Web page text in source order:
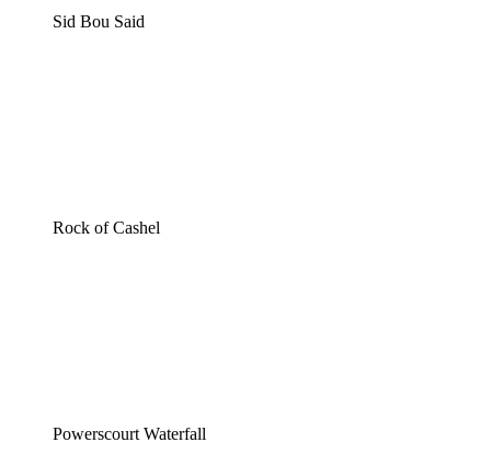
Sid Bou Said
Rock of Cashel
Powerscourt Waterfall